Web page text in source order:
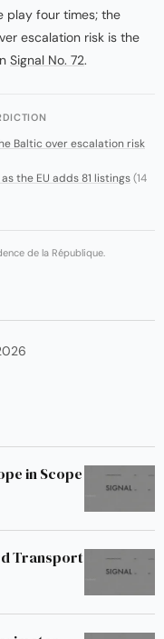
play four times; the
escalation risk is the
Signal No. 72.
Baltic over escalation risk
the EU adds 81 listings(14
de la République.
in Scope
Transport